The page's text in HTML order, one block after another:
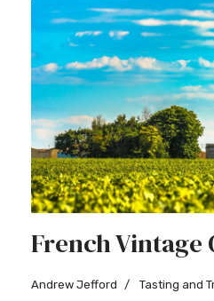
French Vintage
Andrew Jefford Tasting and